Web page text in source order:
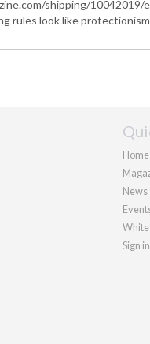
Home
News
White
Sign in